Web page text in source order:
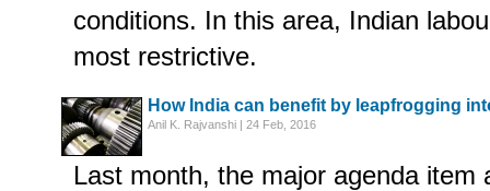
conditions. In this area, Indian
most restrictive.
How India can benefit by leapfrogging
Anil K. Rajvanshi | 24 Feb, 2016
Last month, the major agenda item